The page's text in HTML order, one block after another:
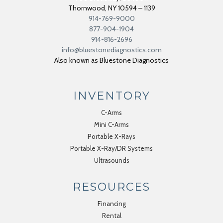
Thornwood, NY10594 – 1139
914-769-9000
877-904-1904
914-816-2696
info@bluestonediagnostics.com
Also known as Bluestone Diagnostics
INVENTORY
C-Arms
Mini C-Arms
Portable X-Rays
Portable X-Ray/DR Systems
Ultrasounds
RESOURCES
Financing
Rental